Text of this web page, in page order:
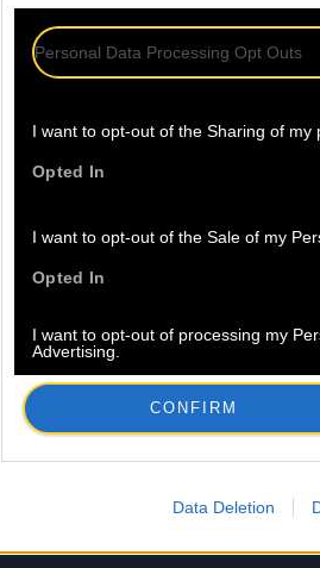
Personal Data Processing Opt Outs
I want to opt-out of the Sharing of my
Opted In
I want to opt-out of the Sale of my
Opted In
I want to opt-out of processing my
Advertising.
Opted In
I want to opt-out of Collection, Use,
was collected.
CONFIRM
Data Deletion